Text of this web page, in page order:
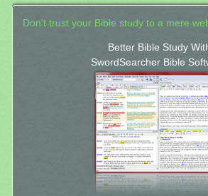
Don't trust your Bible study to a mere
Better Bible Study
SwordSearcher Bible